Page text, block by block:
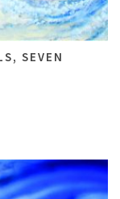
SEVEN